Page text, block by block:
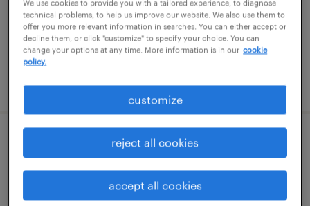
$19 - $21 per hour
assembler - now hiring
rohnert park, california
temporary
We use cookies to provide you with a tailored experience, to diagnose
technical problems, to help us improve our website. We also use them to
offer you more relevant information in searches. You can either accept or
decline them, or click "customize" to specify your choice. You can
change your options at any time. More information is in our cookie
policy.
customize
reject all cookies
accept all cookies